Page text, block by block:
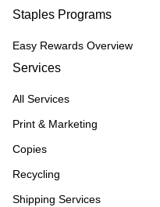
Staples Programs
Easy Rewards Overview
Services
All Services
Print & Marketing
Copies
Recycling
Shipping Services